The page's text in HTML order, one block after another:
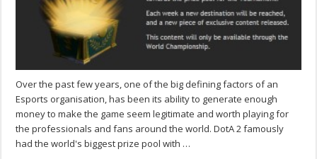
Over the past few years, one of the big defining factors of an
Esports organisation, has been its ability to generate enough
money to make the game seem legitimate and worth playing for
the professionals and fans around the world. DotA 2 famously
had the world's biggest prize pool with …